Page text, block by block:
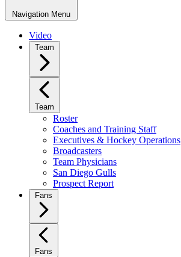
Navigation Menu
Video
Team
Team
Roster
Coaches and Training Staff
Executives & Hockey Operations
Broadcasters
Team Physicians
San Diego Gulls
Prospect Report
Fans
Fans